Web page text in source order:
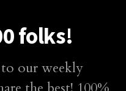
folks!
to our weekly